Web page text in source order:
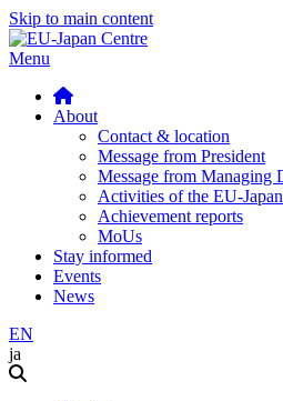
Skip to main content
Menu
About
Contact & location
Message from President
Message from Managing
Activities of the EU-
Achievement reports
MoUs
Stay informed
Events
News
EN
ja